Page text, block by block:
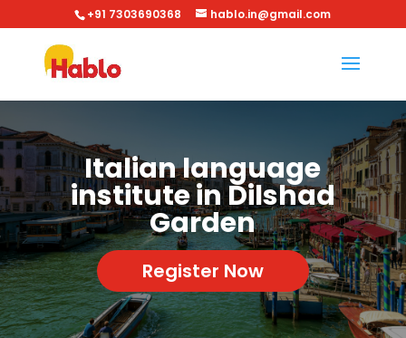
+91 7303690368 hablo.in@gmail.com
Italian language
institute in Dilshad
Garden
Register Now